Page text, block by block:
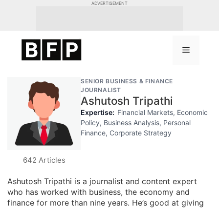
ADVERTISEMENT
Menu
642 Articles
SENIOR BUSINESS & FINANCE
JOURNALIST
Ashutosh Tripathi
Expertise: Financial Markets, Economic
Policy, Business Analysis, Personal
Finance, Corporate Strategy
Ashutosh Tripathi is a journalist and content expert
who has worked with business, the economy and
finance for more than nine years. He’s good at giving